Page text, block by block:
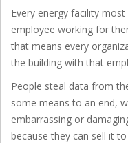
Every energy facility
employee working for
that means every
the building with that
People steal data from
some means to an end,
embarrassing or
because they can sell it